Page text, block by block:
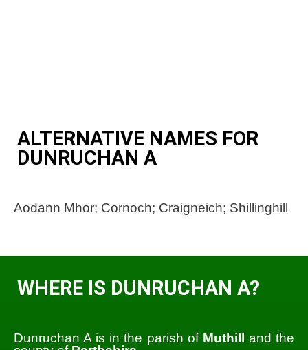
ALTERNATIVE NAMES FOR
DUNRUCHAN A
Aodann Mhor; Cornoch; Craigneich; Shillinghill
WHERE IS DUNRUCHAN A?
Dunruchan A is in the parish of Muthill and the